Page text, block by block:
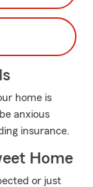
home is
anxious
insurance.
Home
or just